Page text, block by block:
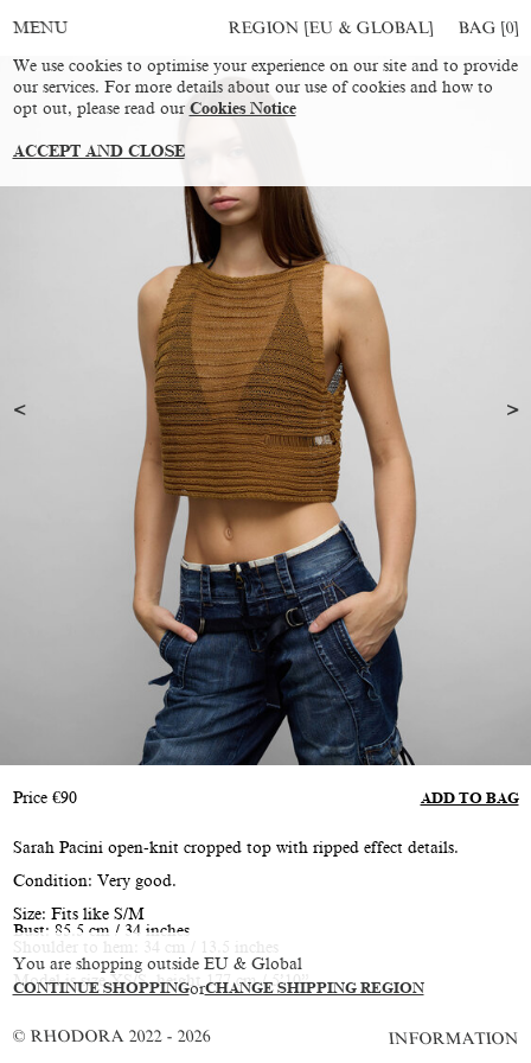
You are shopping outside EU & Global
CONTINUE SHOPPINGorCHANGE SHIPPING REGION
MENU REGION [EU & GLOBAL] BAG [0]
Price €90 ADD TO BAG
Sarah Pacini open-knit cropped top with ripped effect details.
Condition: Very good.
Size: Fits like S/M
Bust: 85.5 cm / 34 inches
Shoulder to hem: 34 cm / 13.5 inches
Model is size XS/S, height 177 cm / 5’10”
© RHODORA 2022 - 2026 INFORMATION
We use cookies to optimise your experience on our site and to provide
our services. For more details about our use of cookies and how to
opt out, please read our Cookies Notice
ACCEPT AND CLOSE